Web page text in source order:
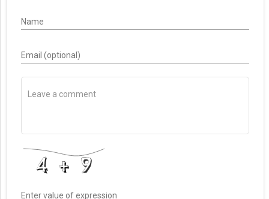
Name
Email (optional)
Enter value of expression